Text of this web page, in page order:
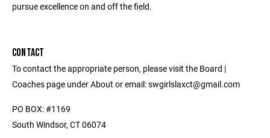
pursue excellence on and off the field.
CONTACT
To contact the appropriate person, please visit the Board |
Coaches page under About or email: swgirlslaxct@gmail.com
PO BOX: #1169
South Windsor, CT 06074